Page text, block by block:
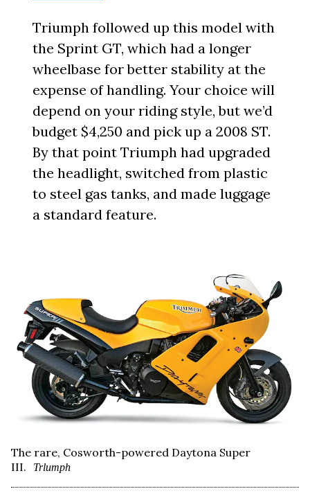
Triumph followed up this model with
the Sprint GT, which had a longer
wheelbase for better stability at the
expense of handling. Your choice will
depend on your riding style, but we’d
budget $4,250 and pick up a 2008 ST.
By that point Triumph had upgraded
the headlight, switched from plastic
to steel gas tanks, and made luggage
a standard feature.
The rare, Cosworth-powered Daytona Super
III.
Trlumph